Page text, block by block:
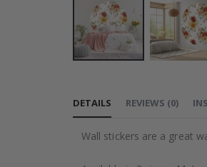
the
DETAILS
Wall stickers are a great
REVIEWS (0)